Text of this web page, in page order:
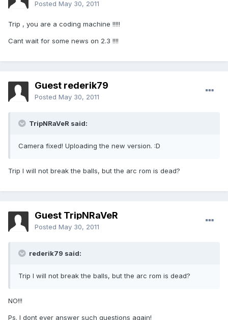
Posted May 30, 2011
Trip , you are a coding machine !!!!!
Cant wait for some news on 2.3 !!!!
Guest rederik79
Posted May 30, 2011
TripNRaVeR said:
Camera fixed! Uploading the new version. :D
Trip I will not break the balls, but the arc rom is dead?
Guest TripNRaVeR
Posted May 30, 2011
rederik79 said:
Trip I will not break the balls, but the arc rom is dead?
NO!!!
Ps. I dont ever answer such questions again!